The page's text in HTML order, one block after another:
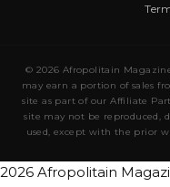
© 2026 Afropolitain
may earn a portion of sales
site as part of our Affiliate
site may not be reproduced,
used, except with the prior
2026 Afropolitain